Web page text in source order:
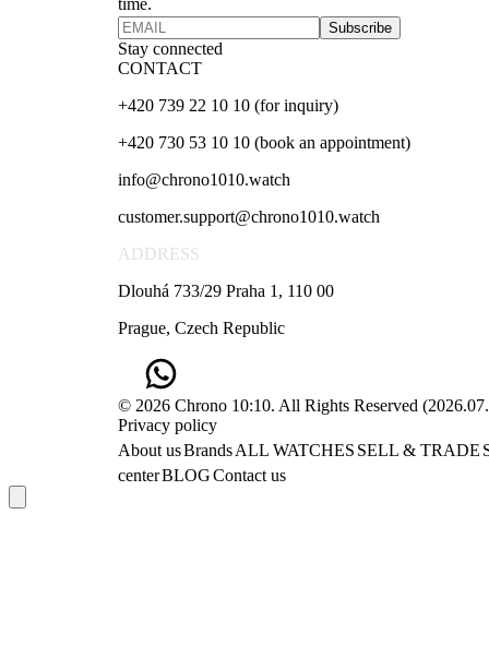
time.
Subscribe
Stay connected
CONTACT
+420 739 22 10 10 (for inquiry)
+420 730 53 10 10 (book an appointment)
info@chrono1010.watch
customer.support@chrono1010.watch
ADDRESS
Dlouhá 733/29 Praha 1, 110 00
Prague, Czech Republic
© 2026 Chrono 10:10. All Rights Reserved (
Privacy policy
About usBrandsALL WATCHES SELL & TRADE
centerBLOGContact us